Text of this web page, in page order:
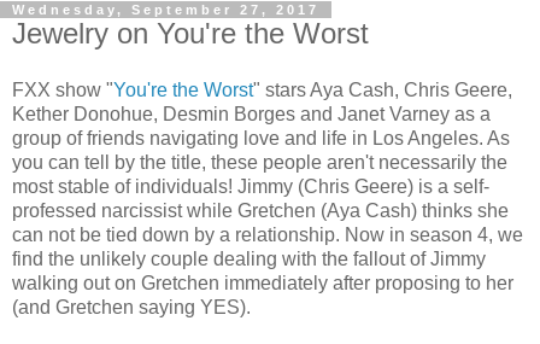
Wednesday, September 27, 2017
Jewelry on You're the Worst
FXX show "You're the Worst" stars Aya Cash, Chris Geere,
Kether Donohue, Desmin Borges and Janet Varney as a
group of friends navigating love and life in Los Angeles. As
you can tell by the title, these people aren't necessarily the
most stable of individuals! Jimmy (Chris Geere) is a self-
professed narcissist while Gretchen (Aya Cash) thinks she
can not be tied down by a relationship. Now in season 4, we
find the unlikely couple dealing with the fallout of Jimmy
walking out on Gretchen immediately after proposing to her
(and Gretchen saying YES).